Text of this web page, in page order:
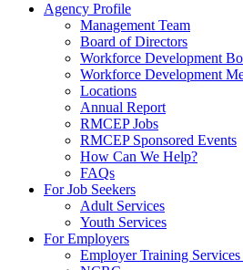
Agency Profile
Management Team
Board of Directors
Workforce Development
Workforce Development
Locations
Annual Report
RMCEP Jobs
RMCEP Sponsored Events
How Can We Help?
FAQs
For Job Seekers
Adult Services
Youth Services
For Employers
Employer Training